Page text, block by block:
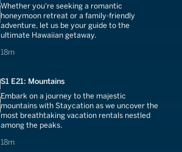
Whether you're seeking a romantic
honeymoon retreat or a family-friendly
adventure, let us be your guide to the
ultimate Hawaiian getaway.
18m
18 minutes
S1 E21: Mountains
Embark on a journey to the majestic
mountains with Staycation as we uncover the
most breathtaking vacation rentals nestled
among the peaks.
18m
18 minutes